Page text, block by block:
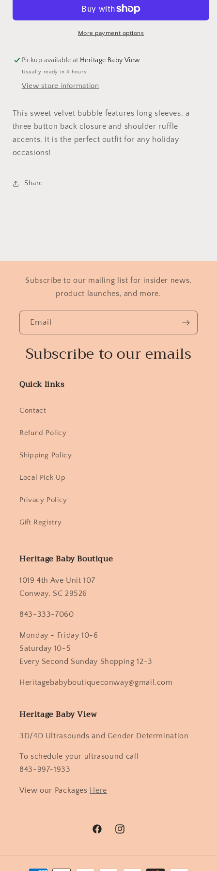
More payment options
Pickup available at Heritage Baby View
Usually ready in 4 hours
View store information
This sweet velvet bubble features long sleeves, a
three button back closure and shoulder ruffle
accents. It is the perfect outfit for any holiday
occasions!
Share
Subscribe to our mailing list for insider news,
product launches, and more.
Email
Subscribe to our emails
Quick links
Contact
Refund Policy
Shipping Policy
Local Pick Up
Privacy Policy
Gift Registry
Heritage Baby Boutique
1019 4th Ave Unit 107
Conway, SC 29526
843-333-7060
Monday - Friday 10-6
Saturday 10-5
Every Second Sunday Shopping 12-3
Heritagebabyboutiqueconway@gmail.com
Heritage Baby View
3D/4D Ultrasounds and Gender Determination
To schedule your ultrasound call
843-997-1933
View our Packages Here
FacebookInstagram